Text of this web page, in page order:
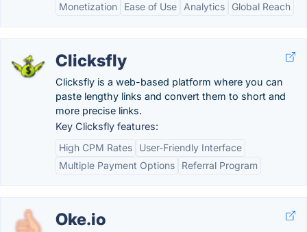
Monetization
Ease of Use Analytics Global Reach
Clicksfly
Clicksfly is a web-based platform where you can
paste lengthy links and convert them to short and
more precise links.
Key Clicksfly features:
High CPM Rates
User-Friendly Interface
Multiple Payment Options
Referral Program
Oke.io